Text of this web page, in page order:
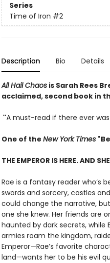
Series
Time of Iron #2
Description Bio Details
All Hail Chaosis Sarah Rees
acclaimed, second book in
"A must-read if there ever
One of the New York Times
THE EMPEROR IS HERE. AND
Rae is a fantasy reader who’s
swords and sorcery, castles
could change the narrative,
one she knew. Her friends are
haunted by dark secrets, while
armies roam the kingdom,
Emperor—Rae’s favorite
land—wants her to be his evil